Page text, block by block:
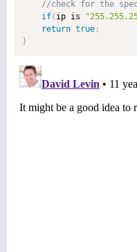
if( ip is
return true ;
}